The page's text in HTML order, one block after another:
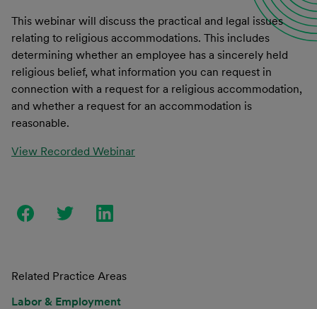
This webinar will discuss the practical and legal issues
relating to religious accommodations. This includes
determining whether an employee has a sincerely held
religious belief, what information you can request in
connection with a request for a religious accommodation,
and whether a request for an accommodation is
reasonable.
View Recorded Webinar
Related Practice Areas
Labor & Employment